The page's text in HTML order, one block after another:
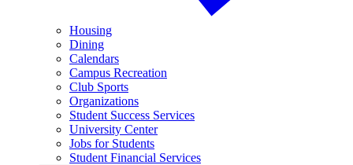
Housing
Dining
Calendars
Campus Recreation
Club Sports
Organizations
Student Success Services
University Center
Jobs for Students
Student Financial Services